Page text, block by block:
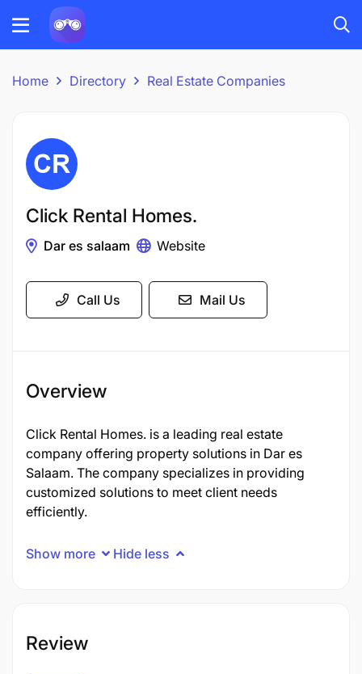
Home Directory Real Estate Companies
Click Rental Homes.
Dar es salaam Website
Call Us Mail Us
Overview
Click Rental Homes. is a leading real estate
company offering property solutions in Dar es
Salaam. The company specializes in providing
customized solutions to meet client needs
efficiently.
Show more Hide less
Review